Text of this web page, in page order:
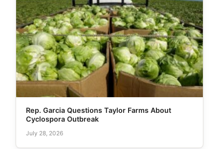
Rep. Garcia Questions Taylor Farms About
Cyclospora Outbreak
July 28, 2026